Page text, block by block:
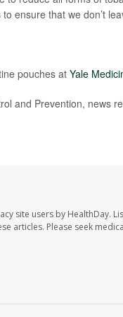
ensure that we don’t
pouches at Yale
and Prevention, news
site users by HealthDay.
articles. Please seek